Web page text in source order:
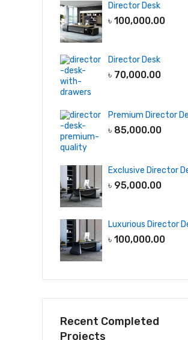
Director Desk
৳ 100,000.00
Director Desk
৳ 70,000.00
Premium Director
৳ 85,000.00
Exclusive Director
৳ 95,000.00
Luxurious Director
৳ 100,000.00
Recent Completed
Projects